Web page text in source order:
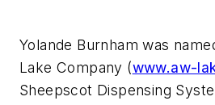
Yolande Burnham was
Lake Company (www.aw-
Sheepscot Dispensing